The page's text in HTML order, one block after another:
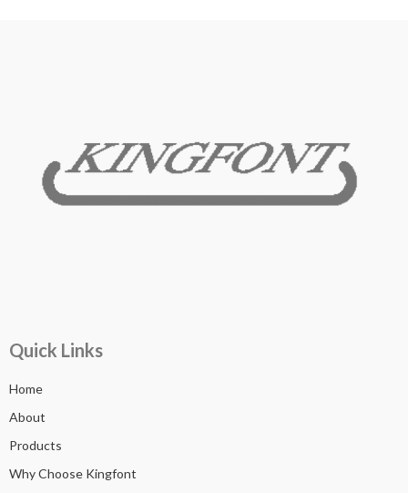
Quick Links
Home
About
Products
Why Choose Kingfont